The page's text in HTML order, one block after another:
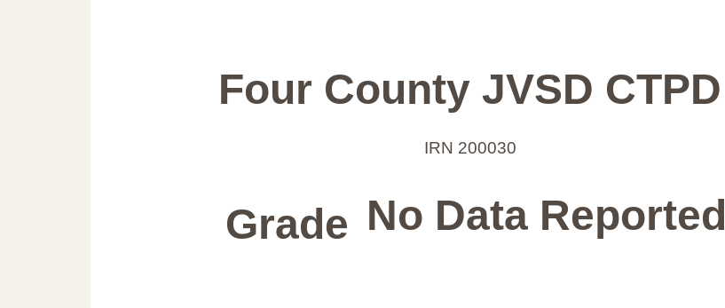
Four County JVSD CTPD
IRN 200030
Grade No Data Reported